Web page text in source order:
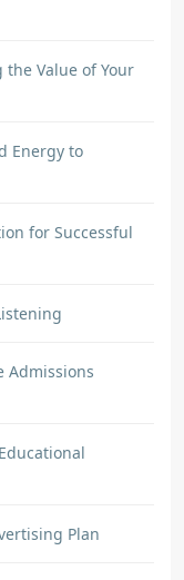
the Value of Your
Energy to
for Successful
Admissions
Plan